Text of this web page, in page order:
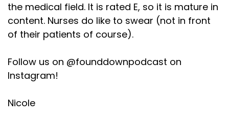
the medical field. It is rated E, so it is mature in
content. Nurses do like to swear (not in front
of their patients of course).
Follow us on @founddownpodcast on
Instagram!
Nicole